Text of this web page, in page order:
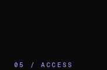
05 / ACCESS